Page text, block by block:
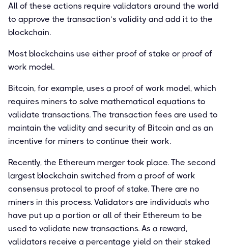
All of these actions require validators around the world
to approve the transaction’s validity and add it to the
blockchain.
Most blockchains use either proof of stake or proof of
work model.
Bitcoin, for example, uses a proof of work model, which
requires miners to solve mathematical equations to
validate transactions. The transaction fees are used to
maintain the validity and security of Bitcoin and as an
incentive for miners to continue their work.
Recently, the Ethereum merger took place. The second
largest blockchain switched from a proof of work
consensus protocol to proof of stake. There are no
miners in this process. Validators are individuals who
have put up a portion or all of their Ethereum to be
used to validate new transactions. As a reward,
validators receive a percentage yield on their staked